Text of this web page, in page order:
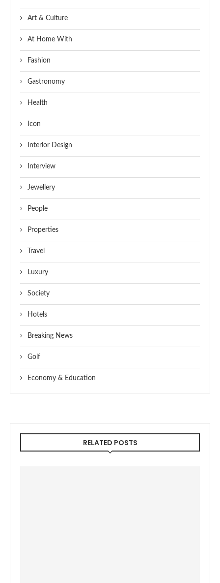
Art & Culture
At Home With
Fashion
Gastronomy
Health
Icon
Interior Design
Interview
Jewellery
People
Properties
Travel
Luxury
Society
Hotels
Breaking News
Golf
Economy & Education
RELATED POSTS